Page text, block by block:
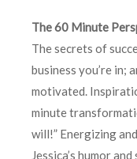
The 60 Minute
The secrets of
business you’re in;
motivated.
minute
will!” Energizing
Jessica’s humor